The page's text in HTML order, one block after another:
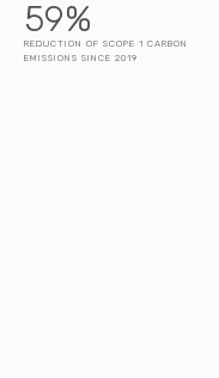
59%
REDUCTION OF SCOPE 1 CARBON
EMISSIONS SINCE 2019